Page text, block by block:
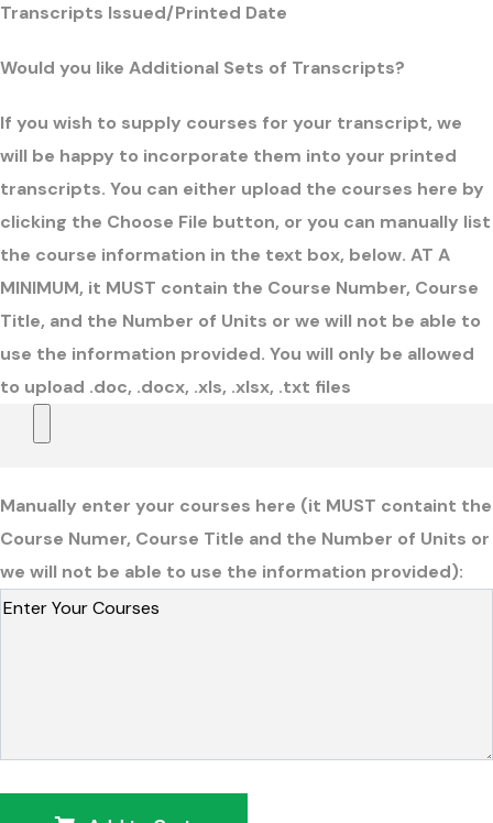
Transcripts Issued/Printed Date
Would you like Additional Sets of Transcripts?
If you wish to supply courses for your transcript, we
will be happy to incorporate them into your printed
transcripts. You can either upload the courses here by
clicking the Choose File button, or you can manually list
the course information in the text box, below. AT A
MINIMUM, it MUST contain the Course Number, Course
Title, and the Number of Units or we will not be able to
use the information provided. You will only be allowed
to upload .doc, .docx, .xls, .xlsx, .txt files
Manually enter your courses here (it MUST containt the
Course Numer, Course Title and the Number of Units or
we will not be able to use the information provided):